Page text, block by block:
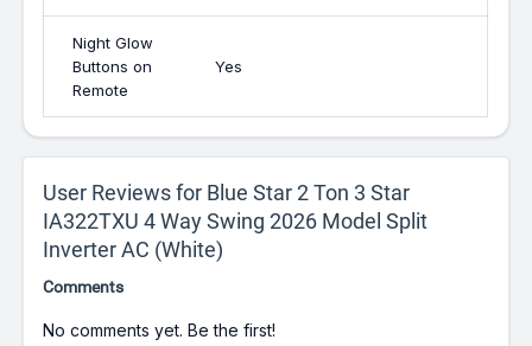
Night Glow
Buttons on
Remote
Yes
User Reviews for Blue Star 2 Ton 3 Star
IA322TXU 4 Way Swing 2026 Model Split
Inverter AC (White)
Comments
No comments yet. Be the first!